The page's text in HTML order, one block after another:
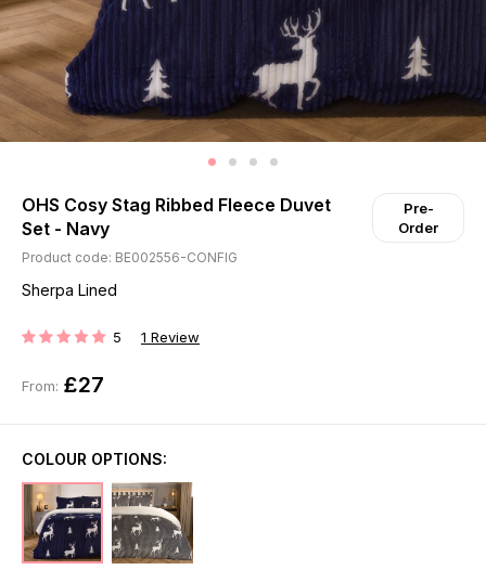
OHS Cosy Stag Ribbed Fleece Duvet
Set - Navy
Pre-
Order
Product code: BE002556-CONFIG
Sherpa Lined
RATING: 5 1 Review
From: £27
COLOUR OPTIONS: